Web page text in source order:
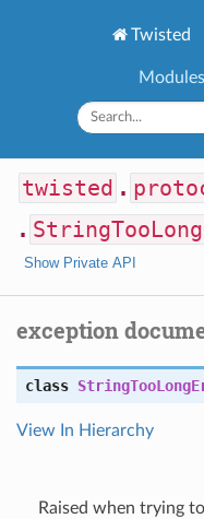
Twisted
Modules
twisted .
.
Show Private API
exception
class
View In Hierarchy
Raised when trying